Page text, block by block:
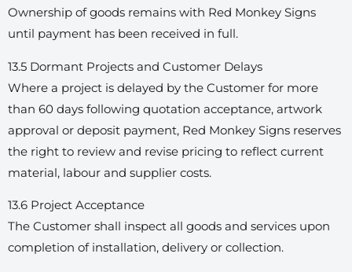
Ownership of goods remains with Red Monkey Signs
until payment has been received in full.
13.5 Dormant Projects and Customer Delays
Where a project is delayed by the Customer for more
than 60 days following quotation acceptance, artwork
approval or deposit payment, Red Monkey Signs reserves
the right to review and revise pricing to reflect current
material, labour and supplier costs.
13.6 Project Acceptance
The Customer shall inspect all goods and services upon
completion of installation, delivery or collection.